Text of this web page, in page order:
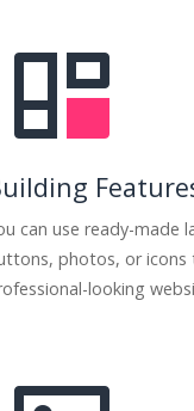
can use ready-made
photos, or icons
looking